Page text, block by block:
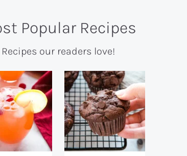
Popular Recipes
Recipes our readers love!